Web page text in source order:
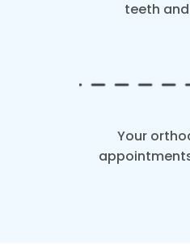
teeth
Your